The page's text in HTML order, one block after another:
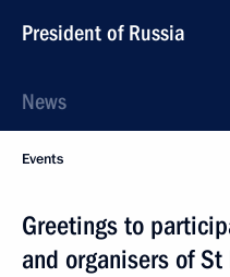
President of Russia
News
Events
Greetings to
and organisers of